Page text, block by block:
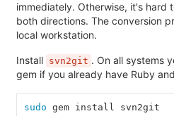
immediately. Otherwise, it's hard
both directions. The conversion
local workstation.
Install svn2git . On all systems
gem if you already have Ruby
sudo gem install svn2git